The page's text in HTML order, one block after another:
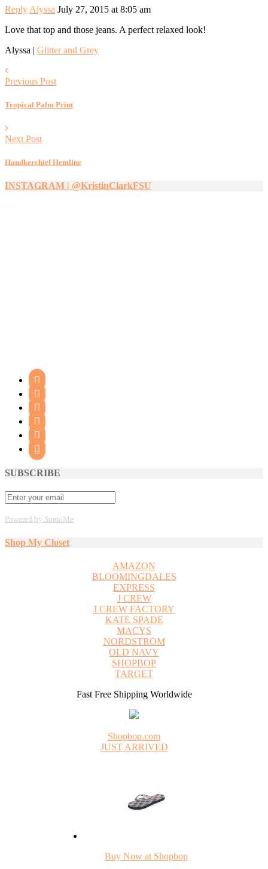
Reply Alyssa July 27, 2015 at 8:05 am
Love that top and those jeans. A perfect relaxed look!
Alyssa | Glitter and Grey
Previous Post
Tropical Palm Print
Next Post
Handkerchief Hemline
INSTAGRAM | @KristinClarkFSU






SUBSCRIBE
Powered by SumoMe
Shop My Closet
AMAZON
BLOOMINGDALES
EXPRESS
J CREW
J CREW FACTORY
KATE SPADE
MACYS
NORDSTROM
OLD NAVY
SHOPBOP
TARGET
Fast Free Shipping Worldwide
Shopbop.com
JUST ARRIVED
Buy Now at Shopbop